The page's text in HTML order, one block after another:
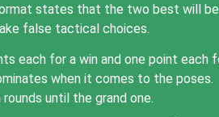
states that the two best will
false tactical choices.
each for a win and one point each
when it comes to the poses.
until the grand one.